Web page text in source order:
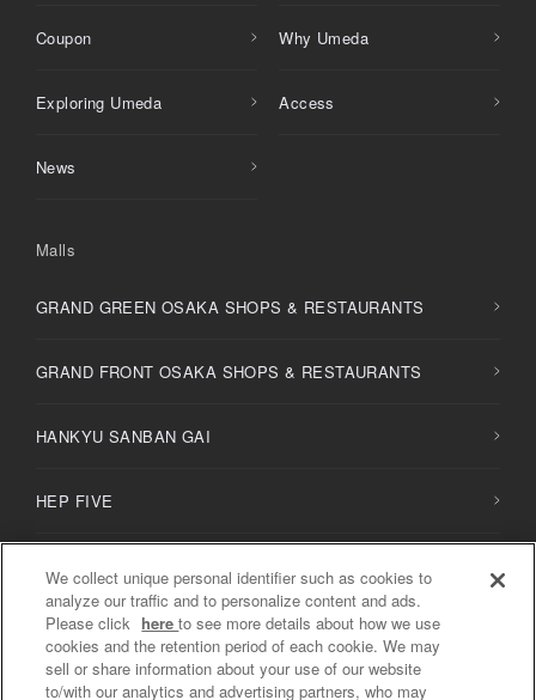
Coupon Why Umeda
Exploring Umeda Access
News
Malls
GRAND GREEN OSAKA SHOPS & RESTAURANTS
GRAND FRONT OSAKA SHOPS & RESTAURANTS
HANKYU SANBAN GAI
HEP FIVE
NUchayamachi /NUchayamachi PLUS
Diamor Osaka
We collect unique personal identifier such as cookies to
analyze our traffic and to personalize content and ads.
Please click hereto see more details about how we use
cookies and the retention period of each cookie. We may
sell or share information about your use of our website
to/with our analytics and advertising partners, who may